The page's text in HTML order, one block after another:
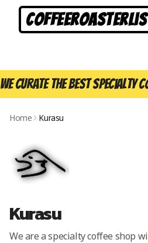
We curate the best
Home Kurasu
Kurasu
We are a specialty coffee shop